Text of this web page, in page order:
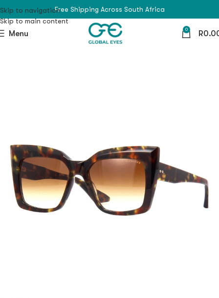
Skip to navigation
Skip to main content
Free Shipping Across South Africa
Menu 0 R